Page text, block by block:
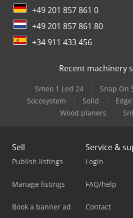
+49 201 857 861 0
+49 201 857 861 80
+34 911 433 456
Recent machinery
Smeo 1 Led 24
Snap On
Socosystem
Solid
Wood planers
Sell
Publish listings
Manage listings
Book a banner ad
Service &
Login
FAQ/help
Contact